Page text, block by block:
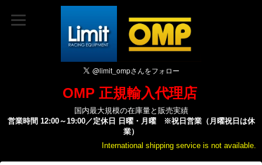
OMP 正規輸入代理店
国内最大規模の在庫量と販売実績
営業時間 12:00～19:00／定休日 日曜・月曜 ※祝日営業（月曜祝日は休
業）
International shipping service is not available.